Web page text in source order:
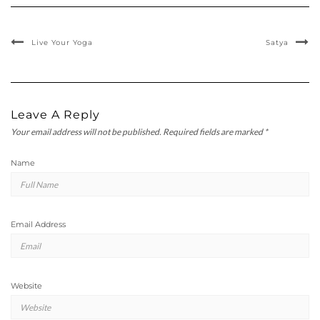
Live Your Yoga Satya
Leave A Reply
Your email address will not be published. Required fields are marked *
Name
Email Address
Website